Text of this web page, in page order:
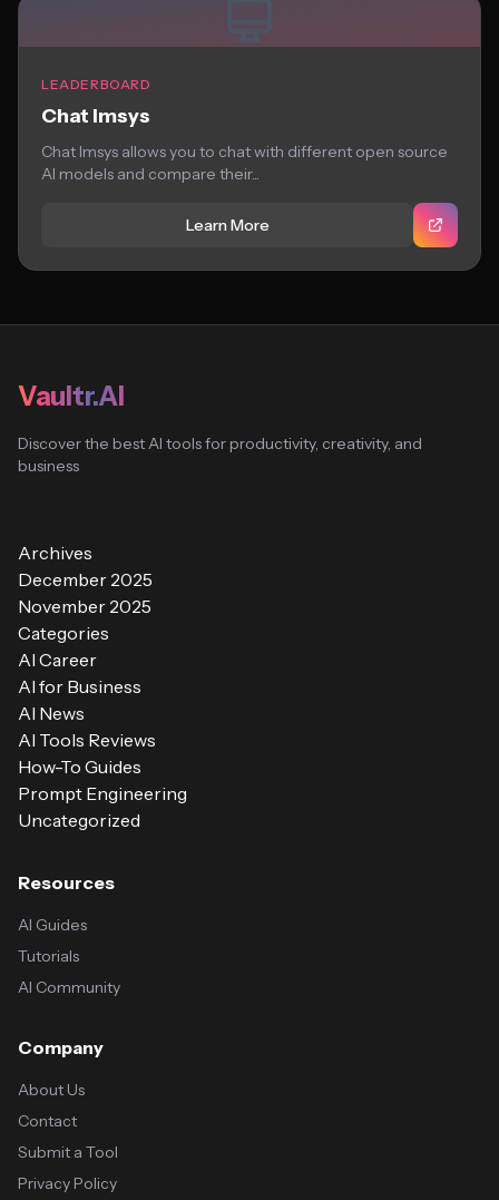
LEADERBOARD
Chat lmsys
Chat lmsys allows you to chat with different open source
AI models and compare their...
Learn More
Vaultr.AI
Discover the best AI tools for productivity, creativity, and
business
Archives
December 2025
November 2025
Categories
AI Career
AI for Business
AI News
AI Tools Reviews
How-To Guides
Prompt Engineering
Uncategorized
Resources
AI Guides
Tutorials
AI Community
Company
About Us
Contact
Submit a Tool
Privacy Policy